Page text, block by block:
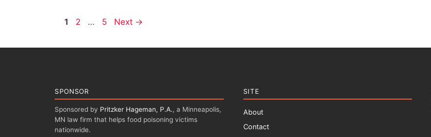
Page
1 Page
2 … Page
5 Next →
SPONSOR
Sponsored by Pritzker Hageman, P.A., a Minneapolis,
MN law firm that helps food poisoning victims
nationwide.
SITE
About
Contact